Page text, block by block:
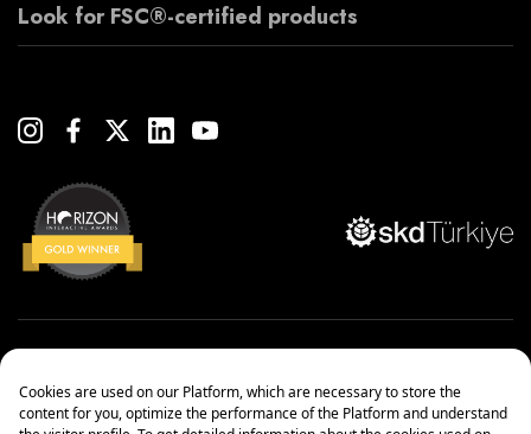
Look for FSC®-certified products
Management Systems Policy Protection of Personal Data